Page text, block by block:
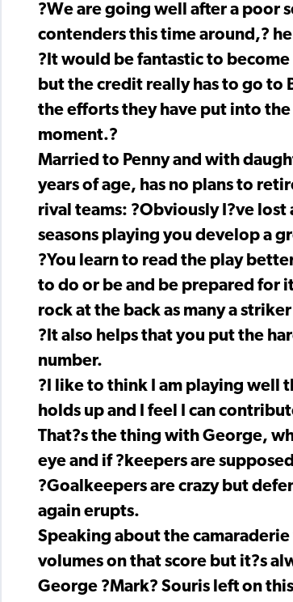
?We are going well after a poor
contenders this time around,? he
?It would be fantastic to
but the credit really has to go to
the efforts they have put into
moment.?
Married to Penny and with
years of age, has no plans to
rival teams: ?Obviously I?ve
seasons playing you develop a
?You learn to read the play
to do or be and be prepared for
rock at the back as many a
?It also helps that you put the
number.
?I like to think I am playing well
holds up and I feel I can
That?s the thing with George,
eye and if ?keepers are
?Goalkeepers are crazy but
again erupts.
Speaking about the
volumes on that score but it?s
George ?Mark? Souris left on